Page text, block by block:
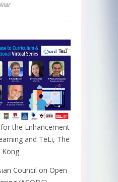
the Enhancement
and TeLi, The
Kong
Council on Open